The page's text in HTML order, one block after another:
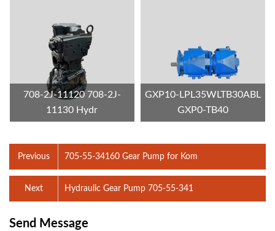
708-2J-11120 708-2J-
11130 Hydr
GXP10-LPL35WLTB30ABL
GXP0-TB40
Previous 705-55-34160 Gear Pump for Kom
Hydraulic Gear Pump 705-55-341
Next
Send Message